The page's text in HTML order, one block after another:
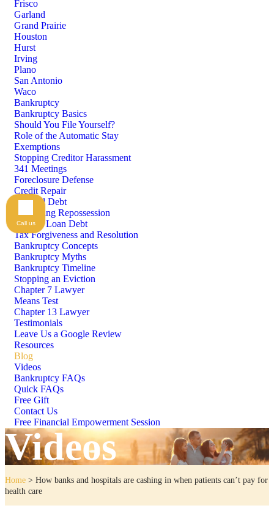
Frisco
Garland
Grand Prairie
Houston
Hurst
Irving
Plano
San Antonio
Waco
Bankruptcy
Bankruptcy Basics
Should You File Yourself?
Role of the Automatic Stay
Exemptions
Stopping Creditor Harassment
341 Meetings
Foreclosure Defense
Credit Repair
Medical Debt
Preventing Repossession
Student Loan Debt
Tax Forgiveness and Resolution
Bankruptcy Concepts
Bankruptcy Myths
Bankruptcy Timeline
Stopping an Eviction
Chapter 7 Lawyer
Means Test
Chapter 13 Lawyer
Testimonials
Leave Us a Google Review
Resources
Blog
Videos
Bankruptcy FAQs
Quick FAQs
Free Gift
Contact Us
Free Financial Empowerment Session
Videos
Home > How banks and hospitals are cashing in when patients can’t pay for
health care
Call us